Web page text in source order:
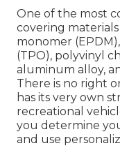
One of the most
covering
monomer
(TPO), polyvinyl
aluminum alloy,
There is no right
has its very own
recreational
you determine
and use